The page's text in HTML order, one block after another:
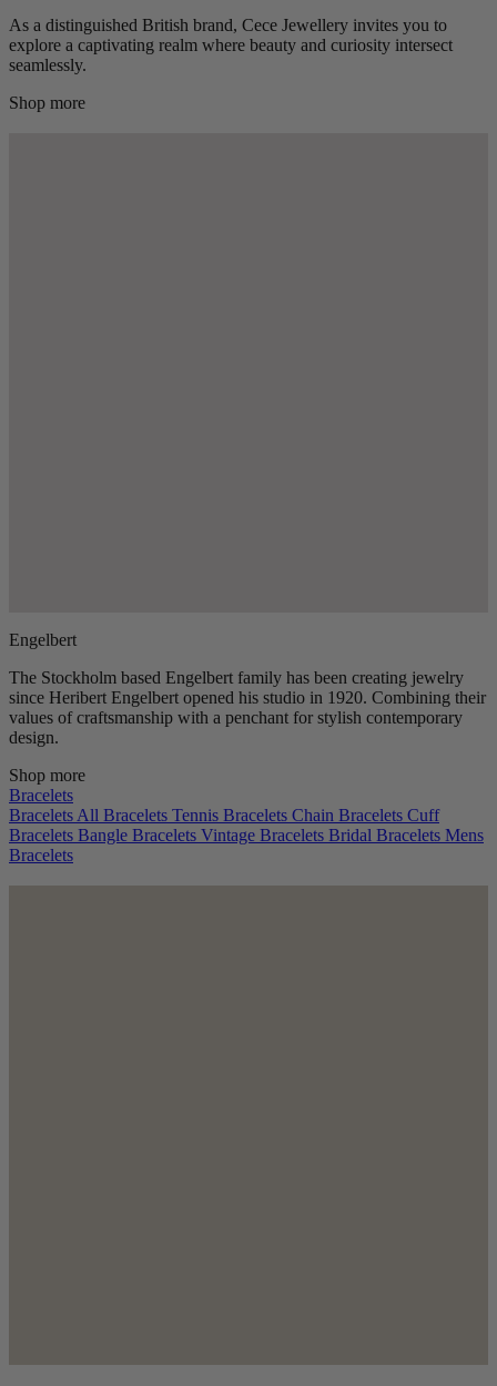
As a distinguished British brand, Cece Jewellery invites you to
explore a captivating realm where beauty and curiosity intersect
seamlessly.
Shop more
Engelbert
The Stockholm based Engelbert family has been creating jewelry
since Heribert Engelbert opened his studio in 1920. Combining their
values of craftsmanship with a penchant for stylish contemporary
design.
Shop more
Bracelets
Bracelets All Bracelets Tennis Bracelets Chain Bracelets Cuff
Bracelets Bangle Bracelets Vintage Bracelets Bridal Bracelets Mens
Bracelets